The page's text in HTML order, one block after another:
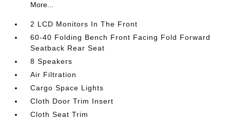
More...
2 LCD Monitors In The Front
60-40 Folding Bench Front Facing Fold Forward
Seatback Rear Seat
8 Speakers
Air Filtration
Cargo Space Lights
Cloth Door Trim Insert
Cloth Seat Trim